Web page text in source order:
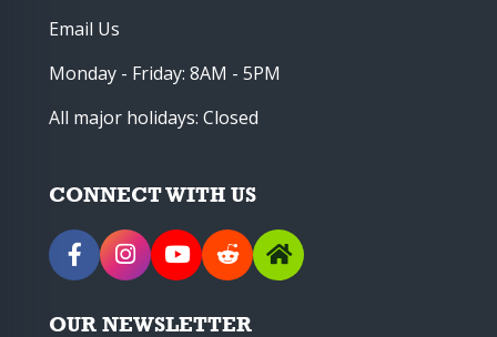
Email Us
Monday - Friday: 8AM - 5PM
All major holidays: Closed
CONNECT WITH US
OUR NEWSLETTER